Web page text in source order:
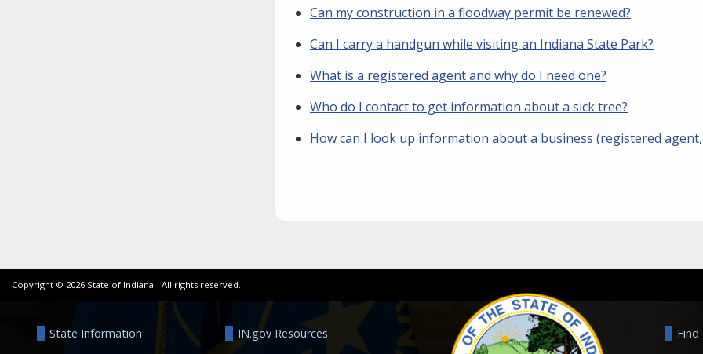
Can my construction in a floodway permit be renewed?
Can I carry a handgun while visiting an Indiana State Park?
What is a registered agent and why do I need one?
Who do I contact to get information about a sick tree?
How can I look up information about a business (registered agent,
Copyright © 2026 State of Indiana - All rights reserved.
State Information IN.gov Resources